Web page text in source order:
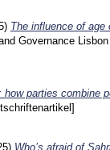
The influence of age
Governance Lisbon
how parties combine
Who’s afraid of